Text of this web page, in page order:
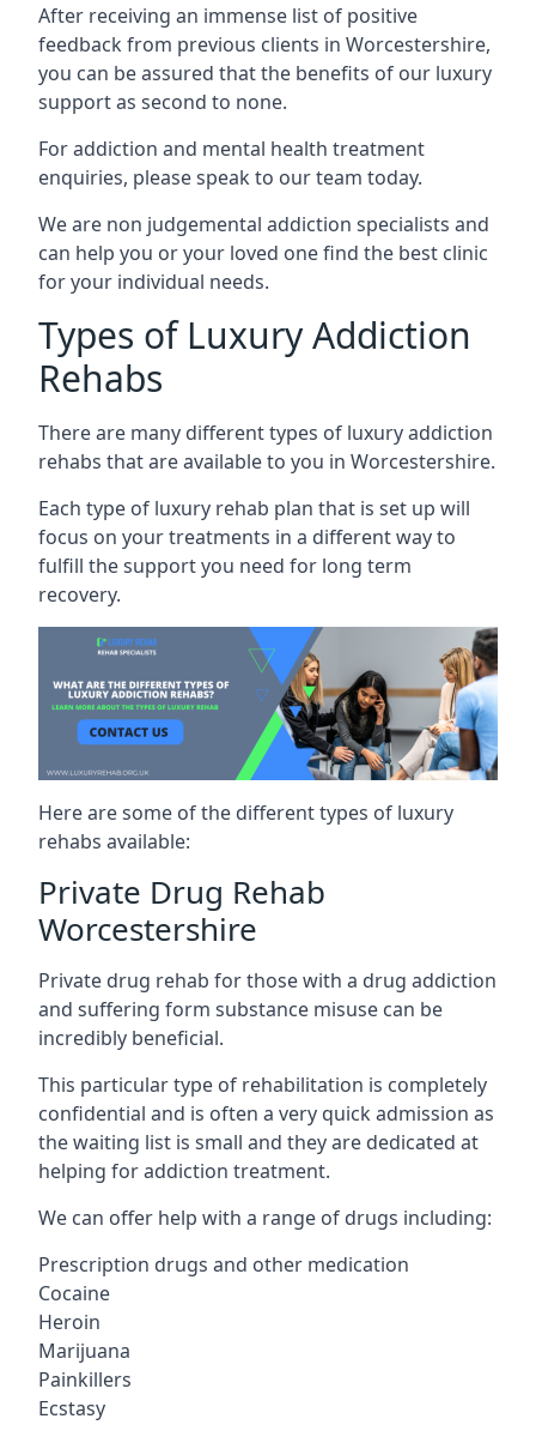
After receiving an immense list of positive
feedback from previous clients in Worcestershire,
you can be assured that the benefits of our luxury
support as second to none.
For addiction and mental health treatment
enquiries, please speak to our team today.
We are non judgemental addiction specialists and
can help you or your loved one find the best clinic
for your individual needs.
Types of Luxury Addiction
Rehabs
There are many different types of luxury addiction
rehabs that are available to you in Worcestershire.
Each type of luxury rehab plan that is set up will
focus on your treatments in a different way to
fulfill the support you need for long term
recovery.
Here are some of the different types of luxury
rehabs available:
Private Drug Rehab
Worcestershire
Private drug rehab for those with a drug addiction
and suffering form substance misuse can be
incredibly beneficial.
This particular type of rehabilitation is completely
confidential and is often a very quick admission as
the waiting list is small and they are dedicated at
helping for addiction treatment.
We can offer help with a range of drugs including:
Prescription drugs and other medication
Cocaine
Heroin
Marijuana
Painkillers
Ecstasy